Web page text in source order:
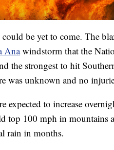
be yet to come. The
Anawindstorm that the
the strongest to hit
was unknown and no
expected to increase
top 100 mph in
rain in months.